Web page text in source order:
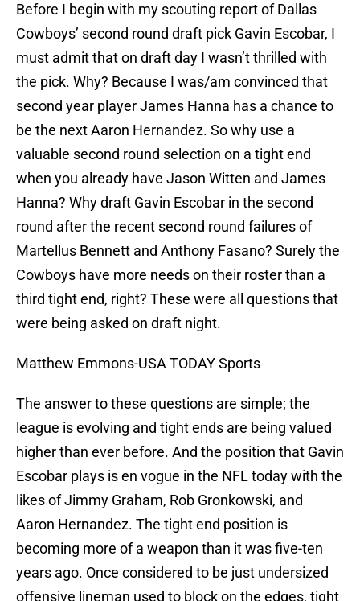
Before I begin with my scouting report of Dallas
Cowboys’ second round draft pick Gavin Escobar, I
must admit that on draft day I wasn’t thrilled with
the pick. Why? Because I was/am convinced that
second year player James Hanna has a chance to
be the next Aaron Hernandez. So why use a
valuable second round selection on a tight end
when you already have Jason Witten and James
Hanna? Why draft Gavin Escobar in the second
round after the recent second round failures of
Martellus Bennett and Anthony Fasano? Surely the
Cowboys have more needs on their roster than a
third tight end, right? These were all questions that
were being asked on draft night.
Matthew Emmons-USA TODAY Sports
The answer to these questions are simple; the
league is evolving and tight ends are being valued
higher than ever before. And the position that Gavin
Escobar plays is en vogue in the NFL today with the
likes of Jimmy Graham, Rob Gronkowski, and
Aaron Hernandez. The tight end position is
becoming more of a weapon than it was five-ten
years ago. Once considered to be just undersized
offensive lineman used to block on the edges, tight